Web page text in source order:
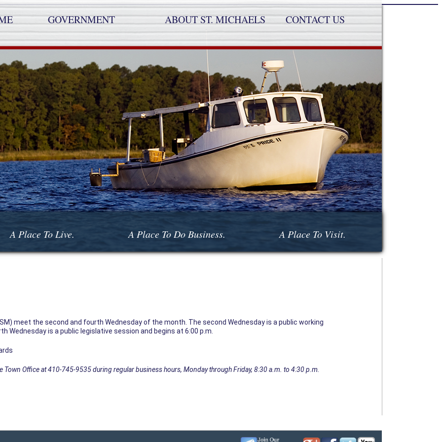
GOVERNMENT CONTACT US
ABOUT ST. MICHAELS
A Place To Live. A Place To Do Business. A Place To Visit.
meet the second and fourth Wednesday of the month. The second Wednesday is a public working
Wednesday is a public legislative session and begins at 6:00 p.m.
Town Office at 410-745-9535 during regular business hours, Monday through Friday, 8:30 a.m. to 4:30 p.m.